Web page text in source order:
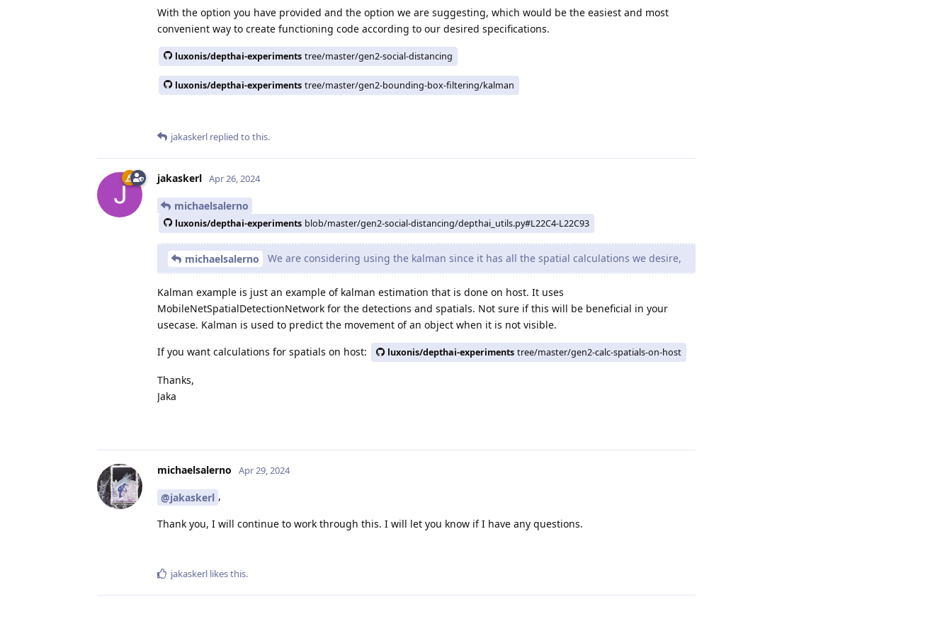
With the option you have provided and the option we are suggesting, which would be the easiest and most
convenient way to create functioning code according to our desired specifications.
luxonis/depthai-experiments tree/master/gen2-social-distancing
luxonis/depthai-experiments tree/master/gen2-bounding-box-filtering/kalman
jakaskerl replied to this.
jakaskerl Apr 26, 2024
michaelsalerno
luxonis/depthai-experiments blob/master/gen2-social-distancing/depthai_utils.py#L22C4-L22C93
michaelsalerno We are considering using the kalman since it has all the spatial calculations we desire,
Kalman example is just an example of kalman estimation that is done on host. It uses
MobileNetSpatialDetectionNetwork for the detections and spatials. Not sure if this will be beneficial in your
usecase. Kalman is used to predict the movement of an object when it is not visible.
If you want calculations for spatials on host:
luxonis/depthai-experiments tree/master/gen2-calc-spatials-on-host
Thanks,
Jaka
michaelsalerno Apr 29, 2024
@jakaskerl ,
Thank you, I will continue to work through this. I will let you know if I have any questions.
jakaskerl likes this.